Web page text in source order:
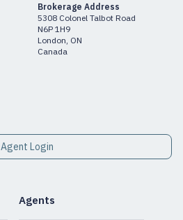
Brokerage Address
5308 Colonel Talbot Road
N6P 1H9
London, ON
Canada
Agent Login
Agents